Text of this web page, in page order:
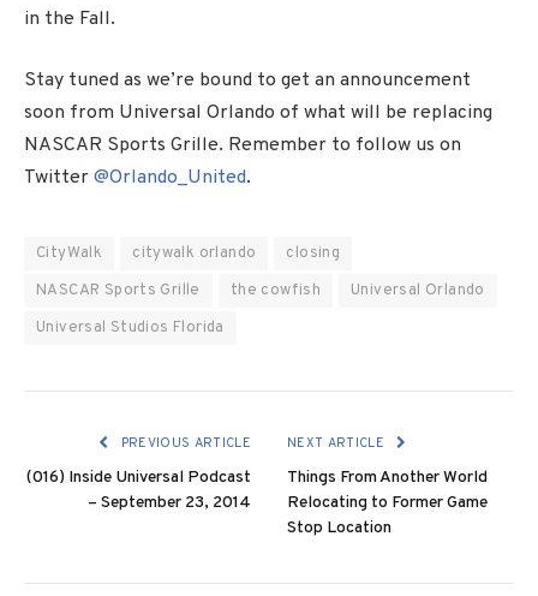
in the Fall.
Stay tuned as we’re bound to get an announcement
soon from Universal Orlando of what will be replacing
NASCAR Sports Grille. Remember to follow us on
Twitter @Orlando_United.
CityWalk citywalk orlando
closing
NASCAR Sports Grille
the cowfish
Universal Orlando
Universal Studios Florida
PREVIOUS ARTICLE
(016) Inside Universal Podcast
– September 23, 2014
NEXT ARTICLE
Things From Another World
Relocating to Former Game
Stop Location